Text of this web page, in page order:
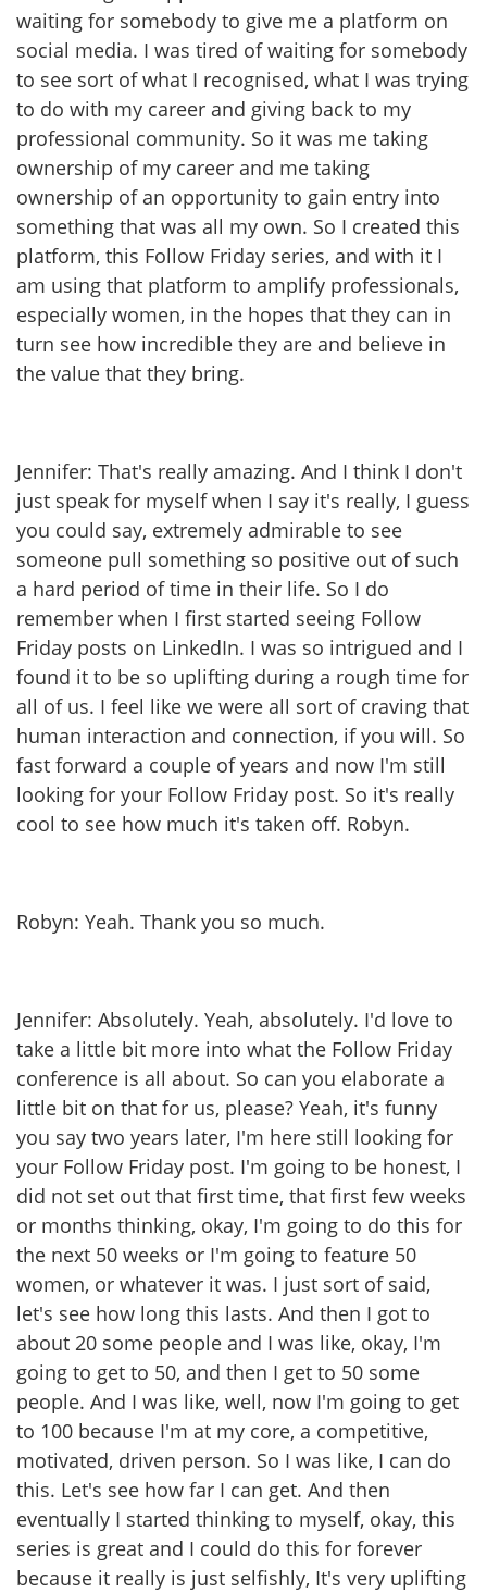
waiting for somebody to give me a platform on
social media. I was tired of waiting for somebody
to see sort of what I recognised, what I was trying
to do with my career and giving back to my
professional community. So it was me taking
ownership of my career and me taking
ownership of an opportunity to gain entry into
something that was all my own. So I created this
platform, this Follow Friday series, and with it I
am using that platform to amplify professionals,
especially women, in the hopes that they can in
turn see how incredible they are and believe in
the value that they bring.
Jennifer: That's really amazing. And I think I don't
just speak for myself when I say it's really, I guess
you could say, extremely admirable to see
someone pull something so positive out of such
a hard period of time in their life. So I do
remember when I first started seeing Follow
Friday posts on LinkedIn. I was so intrigued and I
found it to be so uplifting during a rough time for
all of us. I feel like we were all sort of craving that
human interaction and connection, if you will. So
fast forward a couple of years and now I'm still
looking for your Follow Friday post. So it's really
cool to see how much it's taken off. Robyn.
Robyn: Yeah. Thank you so much.
Jennifer: Absolutely. Yeah, absolutely. I'd love to
take a little bit more into what the Follow Friday
conference is all about. So can you elaborate a
little bit on that for us, please? Yeah, it's funny
you say two years later, I'm here still looking for
your Follow Friday post. I'm going to be honest, I
did not set out that first time, that first few weeks
or months thinking, okay, I'm going to do this for
the next 50 weeks or I'm going to feature 50
women, or whatever it was. I just sort of said,
let's see how long this lasts. And then I got to
about 20 some people and I was like, okay, I'm
going to get to 50, and then I get to 50 some
people. And I was like, well, now I'm going to get
to 100 because I'm at my core, a competitive,
motivated, driven person. So I was like, I can do
this. Let's see how far I can get. And then
eventually I started thinking to myself, okay, this
series is great and I could do this for forever
because it really is just selfishly, It's very uplifting